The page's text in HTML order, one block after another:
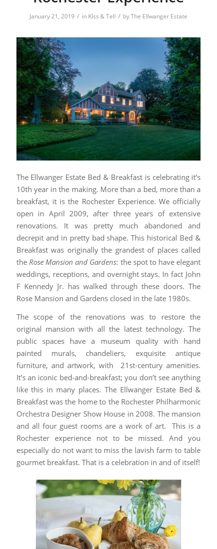
January 21, 2019 / in KIss & Tell / byThe Ellwanger Estate
The Ellwanger Estate Bed & Breakfast is celebrating it’s
10th year in the making. More than a bed, more than a
breakfast, it is the Rochester Experience. We officially
open in April 2009, after three years of extensive
renovations. It was pretty much abandoned and
decrepit and in pretty bad shape. This historical Bed &
Breakfast was originally the grandest of places called
the Rose Mansion and Gardens: the spot to have elegant
weddings, receptions, and overnight stays. In fact John
F Kennedy Jr. has walked through these doors. The
Rose Mansion and Gardens closed in the late 1980s.
The scope of the renovations was to restore the
original mansion with all the latest technology. The
public spaces have a museum quality with hand
painted murals, chandeliers, exquisite antique
furniture, and artwork, with 21st-century amenities.
It’s an iconic bed-and-breakfast; you don’t see anything
like this in many places. The Ellwanger Estate Bed &
Breakfast was the home to the Rochester Philharmonic
Orchestra Designer Show House in 2008. The mansion
and all four guest rooms are a work of art. This is a
Rochester experience not to be missed. And you
especially do not want to miss the lavish farm to table
gourmet breakfast. That is a celebration in and of itself!